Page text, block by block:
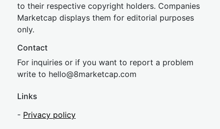
to their respective copyright holders. Companies
Marketcap displays them for editorial purposes
only.
Contact
For inquiries or if you want to report a problem
write to hello@8marketcap.com
Links
- Privacy policy